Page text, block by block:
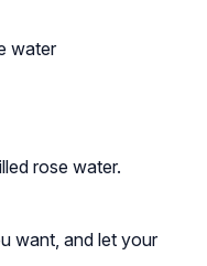
water
rose water.
want, and let your